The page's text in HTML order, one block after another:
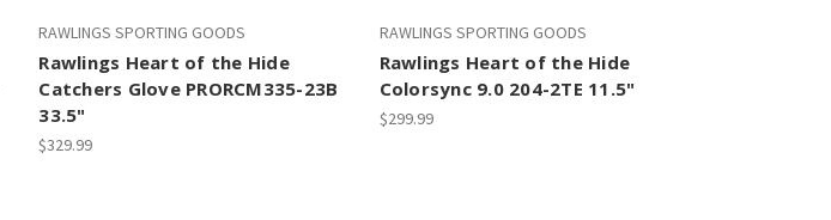
RAWLINGS SPORTING GOODS
Rawlings Heart of the Hide
Catchers Glove PRORCM335-23B
33.5"
$329.99
RAWLINGS SPORTING GOODS
Rawlings Heart of the Hide
Colorsync 9.0 204-2TE 11.5"
$299.99